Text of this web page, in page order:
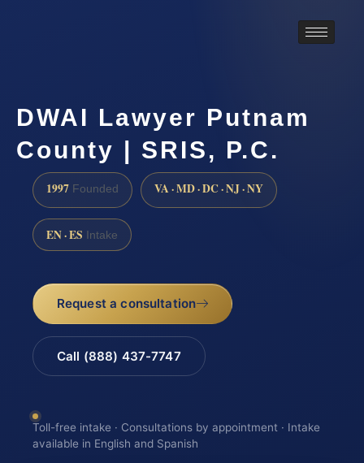
DWAI Lawyer Putnam
County | SRIS, P.C.
1997 Founded VA · MD · DC · NJ · NY
EN · ES Intake
Request a consultation
Call (888) 437-7747
Toll-free intake · Consultations by appointment · Intake
available in English and Spanish